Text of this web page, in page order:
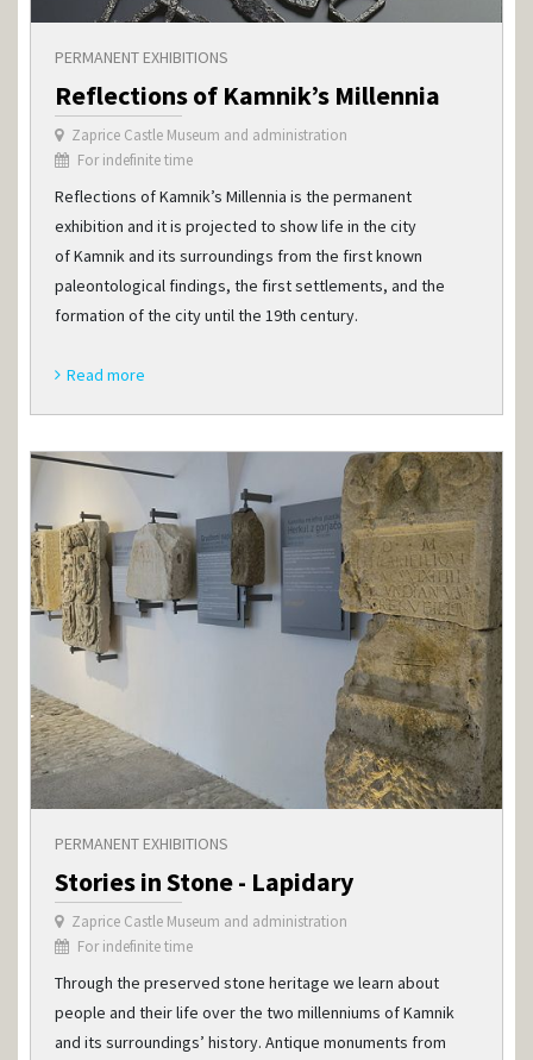
PERMANENT EXHIBITIONS
Reflections of Kamnik’s Millennia
Zaprice Castle Museum and administration
For indefinite time
Reflections of Kamnik’s Millennia is the permanent
exhibition and it is projected to show life in the city
of Kamnik and its surroundings from the first known
paleontological findings, the first settlements, and the
formation of the city until the 19th century.
Read more
PERMANENT EXHIBITIONS
Stories in Stone - Lapidary
Zaprice Castle Museum and administration
For indefinite time
Through the preserved stone heritage we learn about
people and their life over the two millenniums of Kamnik
and its surroundings’ history. Antique monuments from